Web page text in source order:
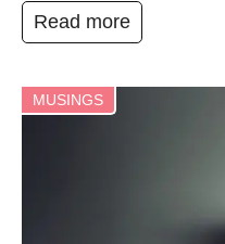
Read more
MUSINGS